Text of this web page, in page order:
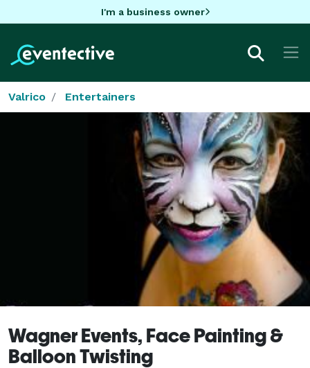
I'm a business owner
Valrico Entertainers
Wagner Events, Face Painting &
Balloon Twisting